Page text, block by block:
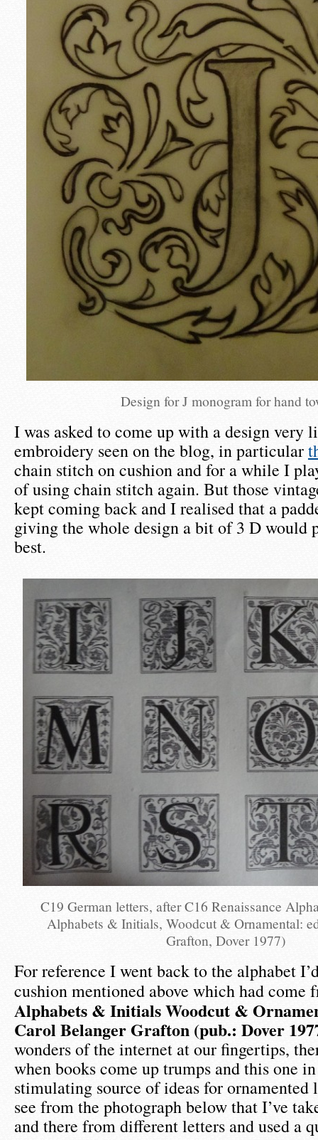
Design for J monogram for hand
I was asked to come up with a design very
embroidery seen on the blog, in particular
chain stitch on cushion and for a while I
of using chain stitch again. But those
kept coming back and I realised that a
giving the whole design a bit of 3 D would
best.
C19 German letters, after C16 Renaissance
Alphabets & Initials, Woodcut & Ornamental:
Grafton, Dover 1977)
For reference I went back to the alphabet
cushion mentioned above which had come
Alphabets & Initials Woodcut &
Carol Belanger Grafton (pub.: Dover
wonders of the internet at our fingertips,
when books come up trumps and this one
stimulating source of ideas for ornamented
see from the photograph below that I’ve
and there from different letters and used a